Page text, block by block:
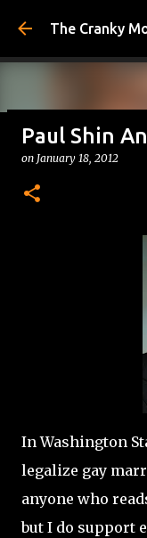
The Cranky
Reacher
Paul Shin
on January 18, 2012
In Washington
legalize gay
anyone who
but I do support